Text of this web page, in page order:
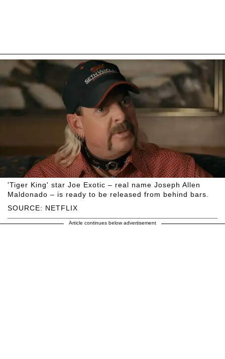
SOURCE: NETFLIX
'Tiger King' star Joe Exotic – real name Joseph Allen
Maldonado – is ready to be released from behind bars.
Article continues below advertisement